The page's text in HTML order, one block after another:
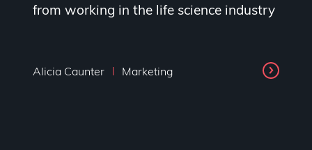
from working in the life science industry
Alicia Caunter Marketing